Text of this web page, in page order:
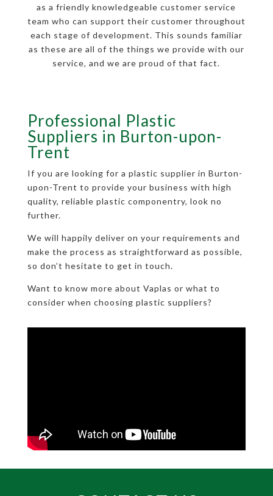
as a friendly knowledgeable customer service
team who can support their customer throughout
each stage of development. This sounds familiar
as these are all of the things we provide with our
service, and we are proud of that fact.
Professional Plastic
Suppliers in Burton-upon-
Trent
If you are looking for a plastic supplier in Burton-
upon-Trent to provide your business with high
quality, reliable plastic componentry, look no
further.
We will happily deliver on your requirements and
make the process as straightforward as possible,
so don’t hesitate to get in touch.
Want to know more about Vaplas or what to
consider when choosing plastic suppliers?